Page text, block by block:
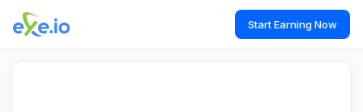
Start Earning Now